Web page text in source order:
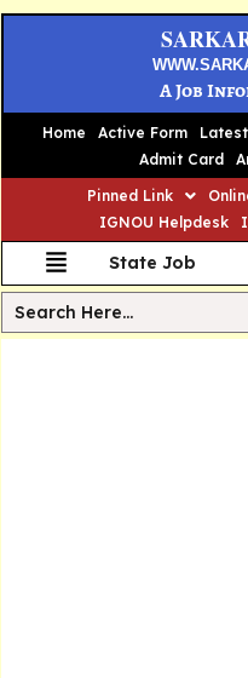
A Job
Home Active Form
Admit Card
Pinned Link
IGNOU Helpdesk
State Job